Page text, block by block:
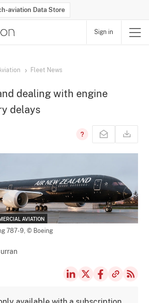
aviation Data Store
Sign in
Fleet News
dealing with engine
delays
AVIATION
787-9,© Boeing